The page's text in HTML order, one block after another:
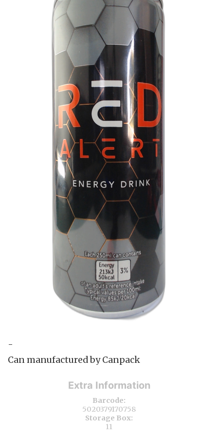
-
Can manufactured by Canpack
Extra Information
Barcode:
5020379170758
Storage Box:
11